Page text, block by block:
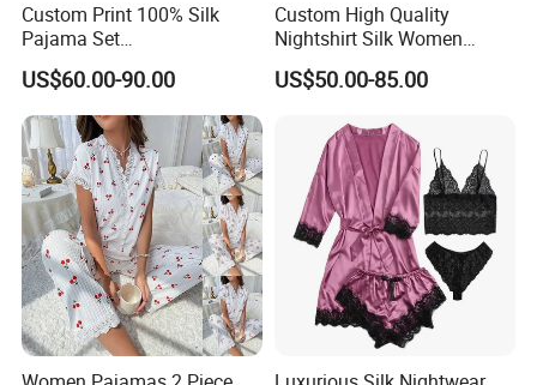
Custom Print 100% Silk
Pajama Set
19mm/22mm/25mm
Luxury Silk Sleepwear
US$60.00-90.00
Custom High Quality
Nightshirt Silk Women
Pyjamas Set
US$50.00-85.00